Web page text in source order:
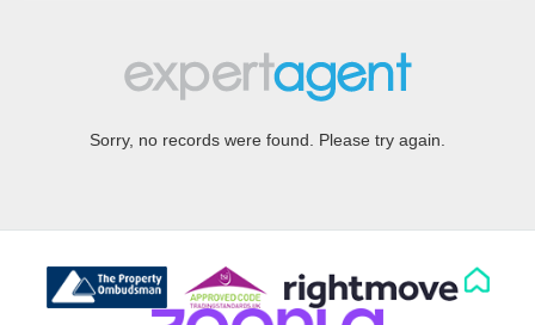
Sorry, no records were found. Please try again.